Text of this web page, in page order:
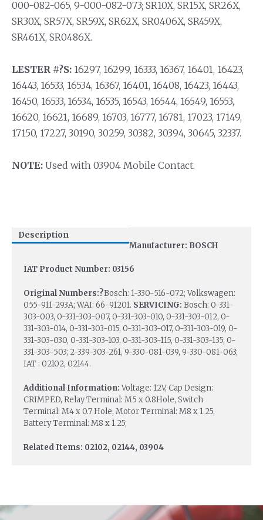
000-082-065, 9-000-082-073; SR10X, SR15X, SR26X,
SR30X, SR57X, SR59X, SR62X, SR0406X, SR459X,
SR461X, SR0486X.
LESTER #?S: 16297, 16299, 16333, 16367, 16401, 16423,
16443, 16533, 16534, 16367, 16401, 16408, 16423, 16443,
16450, 16533, 16534, 16535, 16543, 16544, 16549, 16553,
16620, 16621, 16689, 16703, 16777, 16781, 17023, 17149,
17150, 17227, 30190, 30259, 30382, 30394, 30645, 32337.
NOTE: Used with 03904 Mobile Contact.
Description
Manufacturer: BOSCH
IAT Product Number: 03156
Original Numbers:?Bosch: 1-330-516-072; Volkswagen:
055-911-293A; WAI: 66-91201. SERVICING: Bosch: 0-331-
303-003, 0-331-303-007, 0-331-303-010, 0-331-303-012, 0-
331-303-014, 0-331-303-015, 0-331-303-017, 0-331-303-019, 0-
331-303-030, 0-331-303-103, 0-331-303-115, 0-331-303-135, 0-
331-303-503; 2-339-303-261, 9-330-081-039, 9-330-081-063;
IAT : 02102, 02144.
Additional Information:Voltage: 12V, Cap Design:
CRIMPED, Relay Terminal: M5 x 0.8Hole, Switch
Terminal: M4 x 0.7 Hole, Motor Terminal: M8 x 1.25,
Battery Terminal: M8 x 1.25;
Related Items: 02102, 02144, 03904